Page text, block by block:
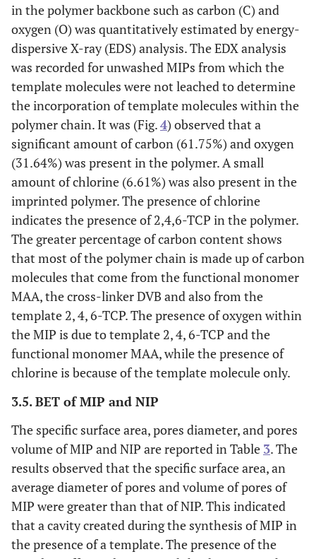
in the polymer backbone such as carbon (C) and
oxygen (O) was quantitatively estimated by energy-
dispersive X-ray (EDS) analysis. The EDX analysis
was recorded for unwashed MIPs from which the
template molecules were not leached to determine
the incorporation of template molecules within the
polymer chain. It was (Fig.4) observed that a
significant amount of carbon (61.75%) and oxygen
(31.64%) was present in the polymer. A small
amount of chlorine (6.61%) was also present in the
imprinted polymer. The presence of chlorine
indicates the presence of 2,4,6-TCP in the polymer.
The greater percentage of carbon content shows
that most of the polymer chain is made up of carbon
molecules that come from the functional monomer
MAA, the cross-linker DVB and also from the
template 2, 4, 6-TCP. The presence of oxygen within
the MIP is due to template 2, 4, 6-TCP and the
functional monomer MAA, while the presence of
chlorine is because of the template molecule only.
3.5. BET of MIP and NIP
The specific surface area, pores diameter, and pores
volume of MIP and NIP are reported in Table 3. The
results observed that the specific surface area, an
average diameter of pores and volume of pores of
MIP were greater than that of NIP. This indicated
that a cavity created during the synthesis of MIP in
the presence of a template. The presence of the